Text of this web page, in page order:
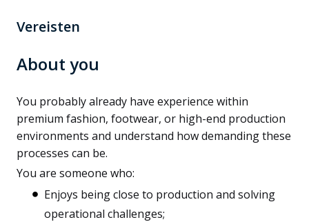
Vereisten
About you
You probably already have experience within
premium fashion, footwear, or high-end production
environments and understand how demanding these
processes can be.
You are someone who:
Enjoys being close to production and solving
operational challenges;